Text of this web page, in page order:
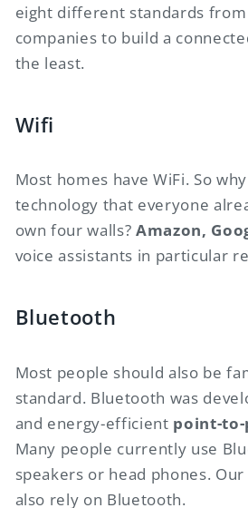
eight different standards
companies to build a
the least.
Wifi
Most homes have WiFi. So
technology that everyone
own four walls?Amazon,
voice assistants in particular
Bluetooth
Most people should also be
standard. Bluetooth was
and energy-efficient point-
Many people currently use
speakers or head phones.
also rely on Bluetooth.